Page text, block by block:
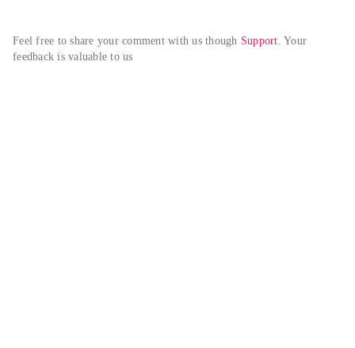
Feel free to share your comment with us though Support. Your
feedback is valuable to us